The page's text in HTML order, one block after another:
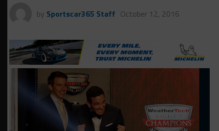
by Sportscar365 Staff October 12, 2016